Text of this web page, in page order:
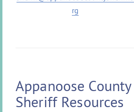
rg
Appanoose County
Sheriff Resources